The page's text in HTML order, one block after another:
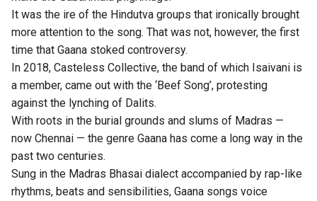
It was the ire of the Hindutva groups that ironically brought
more attention to the song. That was not, however, the first
time that Gaana stoked controversy.
In 2018, Casteless Collective, the band of which Isaivani is
a member, came out with the ‘Beef Song’, protesting
against the lynching of Dalits.
With roots in the burial grounds and slums of Madras —
now Chennai — the genre Gaana has come a long way in the
past two centuries.
Sung in the Madras Bhasai dialect accompanied by rap-like
rhythms, beats and sensibilities, Gaana songs voice